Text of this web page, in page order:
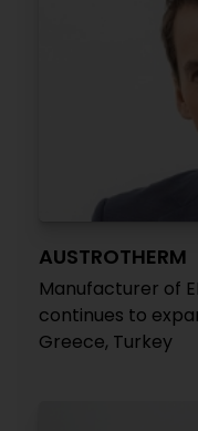
AUSTROTHERM
Manufacturer of
continues to
Greece, Turkey